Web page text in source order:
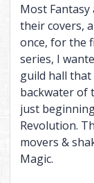
Most
their covers,
once, for the
series, I
guild hall that
backwater of
just
Revolution.
movers &
Magic.